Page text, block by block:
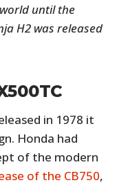
until the
H2 was released
in 1978 it
Honda had
of the modern
of the CB750,